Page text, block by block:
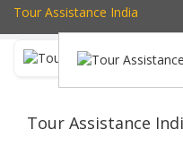
Tour Assistance India
Tour Assistance